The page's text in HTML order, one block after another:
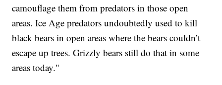
camouflage them from predators in those open
areas. Ice Age predators undoubtedly used to kill
black bears in open areas where the bears couldn’t
escape up trees. Grizzly bears still do that in some
areas today."